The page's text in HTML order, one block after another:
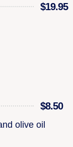
$19.95
$8.50
olive oil